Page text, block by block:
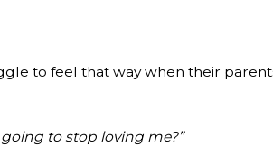
to feel that way when their
to stop loving me?”